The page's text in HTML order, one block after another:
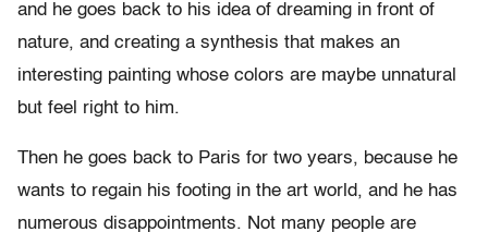
and he goes back to his idea of dreaming in front of
nature, and creating a synthesis that makes an
interesting painting whose colors are maybe unnatural
but feel right to him.
Then he goes back to Paris for two years, because he
wants to regain his footing in the art world, and he has
numerous disappointments. Not many people are